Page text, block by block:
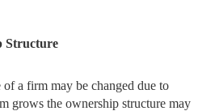
Structure
a firm may be changed due to
grows the ownership structure may